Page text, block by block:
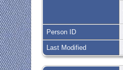
Person ID
Last Modified